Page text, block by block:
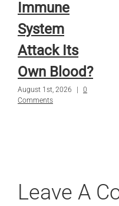
Immune
System
Attack Its
Own Blood?
August 1st, 2026 |
0
Comments
Leave A